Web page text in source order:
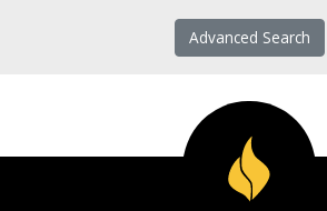
Advanced Search